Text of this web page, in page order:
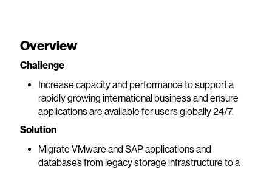
Overview
Challenge
Increase capacity and performance to support a
rapidly growing international business and ensure
applications are available for users globally 24/7.
Solution
Migrate VMware and SAP applications and
databases from legacy storage infrastructure to a